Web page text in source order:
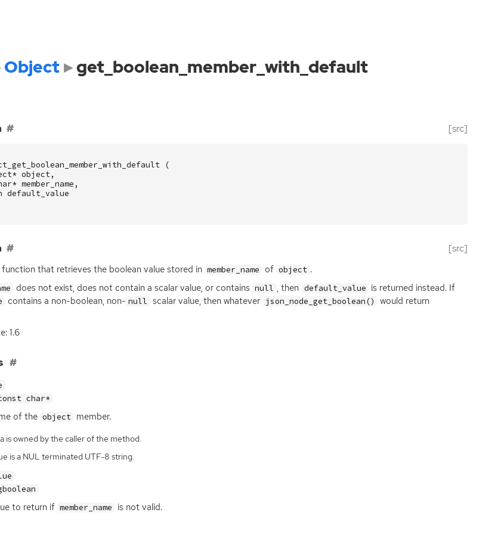
Object get_boolean_member_with_default
[src]
(
* object,
* member_name ,
default_value
[src]
function that retrieves the boolean value stored in member_name of object .
does not exist, does not contain a scalar value, or contains null , then default_value is returned instead. If
contains a non-boolean, non- null scalar value, then whatever json_node_get_boolean()
would return
1.6
char*
of the object member.
is owned by the caller of the method.
is a NUL terminated UTF-8 string.
to return if member_name is not valid.